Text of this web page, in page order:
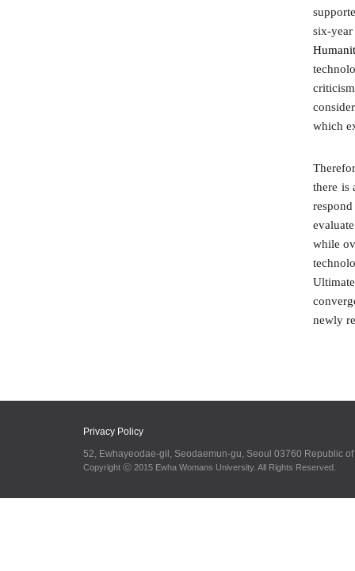
six-
which
there is
while
newly
Privacy Policy
52, Ewhayeodae-gil, Seodaemun-gu, Seoul 03760 Republic
Copyright ⓒ 2015 Ewha Womans University. All Rights Reserved.